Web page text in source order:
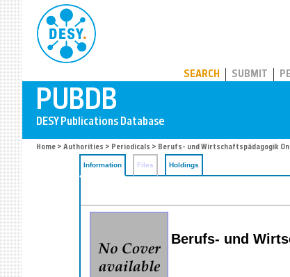
SEARCH SUBMIT
Home > Authorities > Periodicals > Berufs- und Wirtschaftspädagogik
Information Files Holdings
Berufs- und